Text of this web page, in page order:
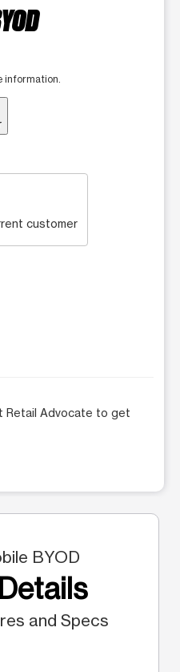
information.
customer
Retail Advocate to get
BYOD
and Specs